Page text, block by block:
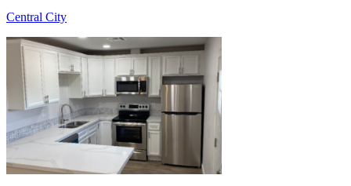
Central City